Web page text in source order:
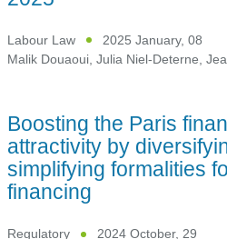
Labour Law
2025 January, 08
Malik Douaoui, Julia Niel-Deterne,
Boosting the Paris
attractivity by
simplifying formalities
financing
Regulatory
2024 October, 29